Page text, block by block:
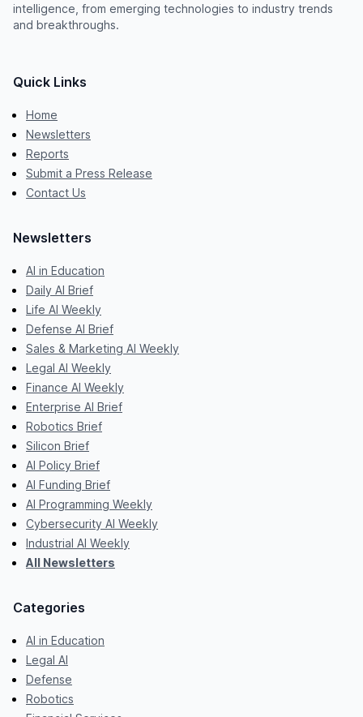
intelligence, from emerging technologies to industry trends
and breakthroughs.
Quick Links
Home
Newsletters
Reports
Submit a Press Release
Contact Us
Newsletters
AI in Education
Daily AI Brief
Life AI Weekly
Defense AI Brief
Sales & Marketing AI Weekly
Legal AI Weekly
Finance AI Weekly
Enterprise AI Brief
Robotics Brief
Silicon Brief
AI Policy Brief
AI Funding Brief
AI Programming Weekly
Cybersecurity AI Weekly
Industrial AI Weekly
All Newsletters
Categories
AI in Education
Legal AI
Defense
Robotics